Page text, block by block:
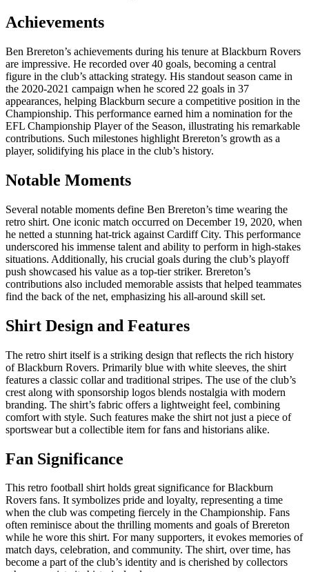
Achievements
Ben Brereton’s achievements during his tenure at Blackburn Rovers
are impressive. He recorded over 40 goals, becoming a central
figure in the club’s attacking strategy. His standout season came in
the 2020-2021 campaign when he scored 22 goals in 37
appearances, helping Blackburn secure a competitive position in the
Championship. This performance earned him a nomination for the
EFL Championship Player of the Season, illustrating his remarkable
contributions. Such milestones highlight Brereton’s growth as a
player, solidifying his place in the club’s history.
Notable Moments
Several notable moments define Ben Brereton’s time wearing the
retro shirt. One iconic match occurred on December 19, 2020, when
he netted a stunning hat-trick against Cardiff City. This performance
underscored his immense talent and ability to perform in high-stakes
situations. Additionally, his crucial goals during the club’s playoff
push showcased his value as a top-tier striker. Brereton’s
contributions also included memorable assists that helped teammates
find the back of the net, emphasizing his all-around skill set.
Shirt Design and Features
The retro shirt itself is a striking design that reflects the rich history
of Blackburn Rovers. Primarily blue with white sleeves, the shirt
features a classic collar and traditional stripes. The use of the club’s
crest along with sponsorship logos blends nostalgia with modern
branding. The shirt’s fabric offers a lightweight feel, combining
comfort with style. Such features make the shirt not just a piece of
sportswear but a collectible item for fans and historians alike.
Fan Significance
This retro football shirt holds great significance for Blackburn
Rovers fans. It symbolizes pride and loyalty, representing a time
when the club was competing fiercely in the Championship. Fans
often reminisce about the thrilling moments and goals of Brereton
while he wore this shirt. For many supporters, it evokes memories of
match days, celebration, and community. The shirt, over time, has
become a part of the club’s identity and is cherished by collectors